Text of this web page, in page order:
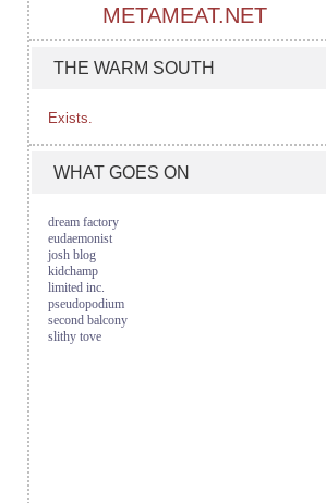
METAMEAT.NET
THE WARM SOUTH
Exists.
WHAT GOES ON
dream factory
eudaemonist
josh blog
kidchamp
limited inc.
pseudopodium
second balcony
slithy tove